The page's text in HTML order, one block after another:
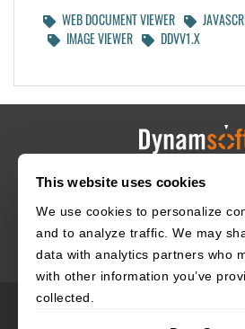
This website uses cookies
We use cookies to personalize
and to analyze traffic. We may
data with analytics partners who
with other information you’ve
collected.
WEB DOCUMENT VIEWER
IMAGE VIEWER
DDVV1.X
HOME CAREERS